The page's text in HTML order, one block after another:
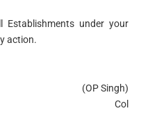
under your
action.
(OP Singh)
Col